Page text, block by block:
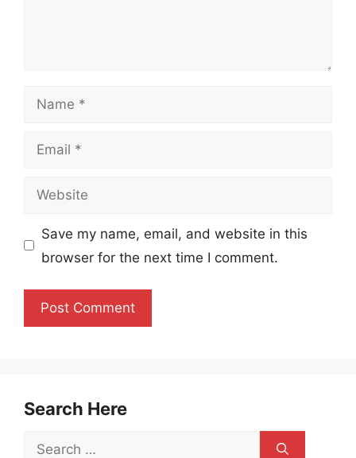
Name
Email
Website
Save my name, email, and website in this
browser for the next time I comment.
Search Here
Search